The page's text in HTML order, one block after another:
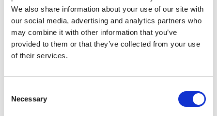
We also share information about your use of our site with
our social media, advertising and analytics partners who
may combine it with other information that you’ve
provided to them or that they’ve collected from your use
of their services.
Selection
Necessary